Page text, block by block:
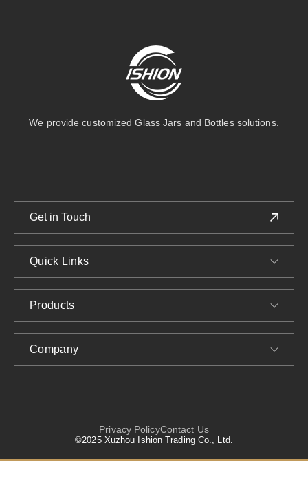
We provide customized Glass Jars and Bottles solutions.
Get in Touch
Quick Links
Products
Company
©2025 Xuzhou Ishion Trading Co., Ltd.
Privacy PolicyContact Us